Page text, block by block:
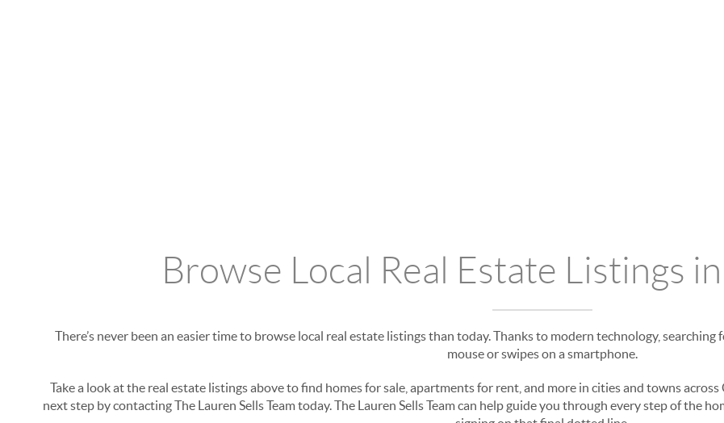
Browse Local Real Estate Listings
There’s never been an easier time to browse local real estate listings than today. Thanks to modern technology, searching
mouse or swipes on a smartphone.
Take a look at the real estate listings above to find homes for sale, apartments for rent, and more in cities and towns
next step by contacting The Lauren Sells Team today. The Lauren Sells Team can help guide you through every step of the